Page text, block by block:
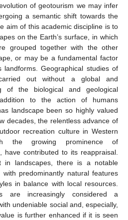
of geotourism we may infer
a semantic shift towards the
aim of this academic discipline is to
on the Earth’s surface, in which
grouped together with the other
or may be a fundamental factor
Geographical studies of
out without a global and
of the biological and geological
to the action of humans
landscape been so highly valued
decades, the relentless advance of
recreation culture in Western
the growing prominence of
have contributed to its reappraisal.
in landscapes, there is a notable
predominantly natural features
in balance with local resources.
are increasingly considered a
undeniable social and, especially,
is further enhanced if it is seen